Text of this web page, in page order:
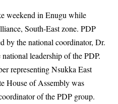
weekend in Enugu while
South-East zone. PDP
by the national coordinator, Dr.
leadership of the PDP.
representing Nsukka East
House of Assembly was
of the PDP group.